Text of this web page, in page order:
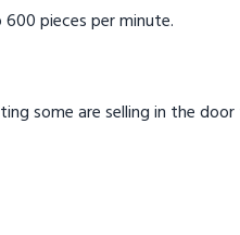
pieces per minute.
some are selling in the